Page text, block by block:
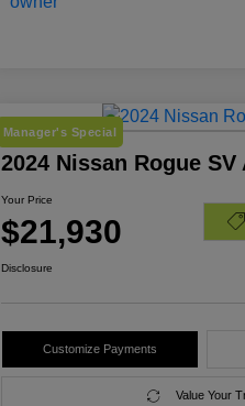
Manager's Special
2024 Nissan Rogue SV
Your Price
$21,930
Disclosure
Customize Payments
Value Your